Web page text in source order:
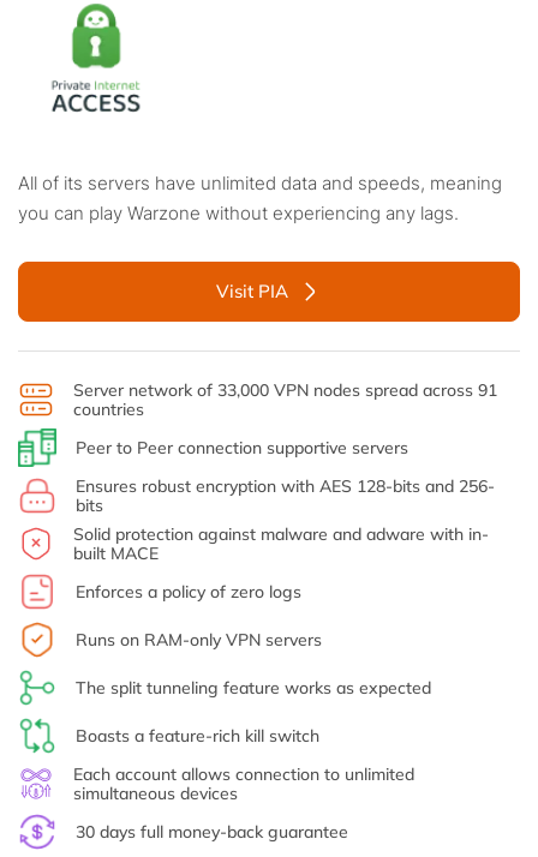
All of its servers have unlimited data and speeds, meaning
you can play Warzone without experiencing any lags.
Visit PIA
Server network of 33,000 VPN nodes spread across 91
countries
Peer to Peer connection supportive servers
Ensures robust encryption with AES 128-bits and 256-
bits
Solid protection against malware and adware with in-
built MACE
Enforces a policy of zero logs
Runs on RAM-only VPN servers
The split tunneling feature works as expected
Boasts a feature-rich kill switch
Each account allows connection to unlimited
simultaneous devices
30 days full money-back guarantee